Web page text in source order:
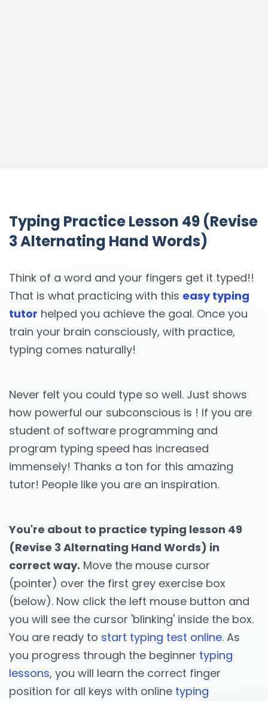
Typing Practice Lesson 49 (Revise
3 Alternating Hand Words)
Think of a word and your fingers get it typed!!
That is what practicing with this easy typing
tutor helped you achieve the goal. Once you
train your brain consciously, with practice,
typing comes naturally!
Never felt you could type so well. Just shows
how powerful our subconscious is ! If you are
student of software programming and
program typing speed has increased
immensely! Thanks a ton for this amazing
tutor! People like you are an inspiration.
You're about to practice typing lesson 49
(Revise 3 Alternating Hand Words) in
correct way. Move the mouse cursor
(pointer) over the first grey exercise box
(below). Now click the left mouse button and
you will see the cursor 'blinking' inside the box.
You are ready to start typing test online. As
you progress through the beginner typing
lessons, you will learn the correct finger
position for all keys with online typing